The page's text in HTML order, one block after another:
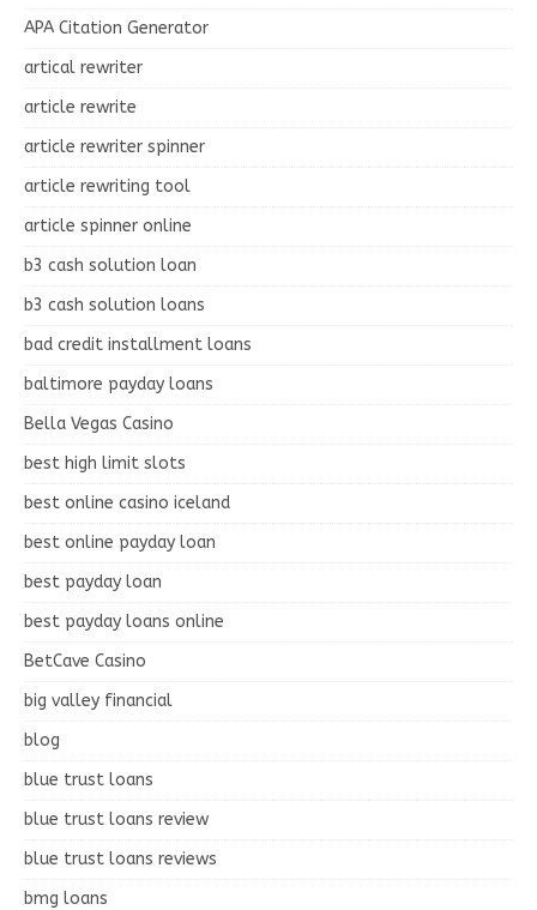
APA Citation Generator
artical rewriter
article rewrite
article rewriter spinner
article rewriting tool
article spinner online
b3 cash solution loan
b3 cash solution loans
bad credit installment loans
baltimore payday loans
Bella Vegas Casino
best high limit slots
best online casino iceland
best online payday loan
best payday loan
best payday loans online
BetCave Casino
big valley financial
blog
blue trust loans
blue trust loans review
blue trust loans reviews
bmg loans